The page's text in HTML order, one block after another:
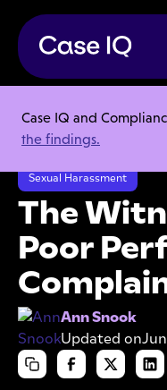
Case IQ and
the findings.
Resource Center
The Witness Files: The Poor
Sexual Harassment
The
Poor
Ann Snook
Updated on